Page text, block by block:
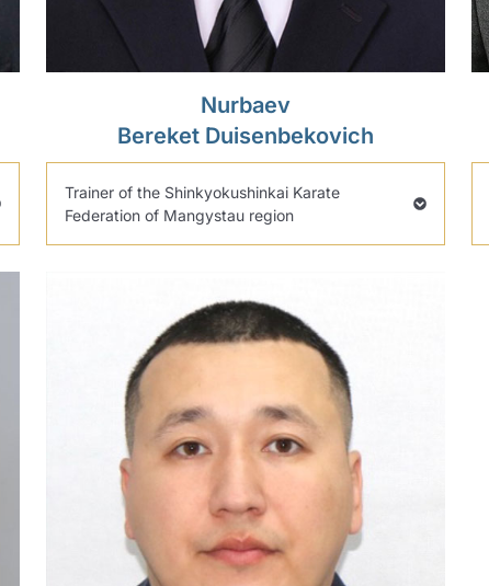
Nurbaev
Bereket Duisenbekovich
Trainer of the Shinkyokushinkai Karate
Federation of Mangystau region